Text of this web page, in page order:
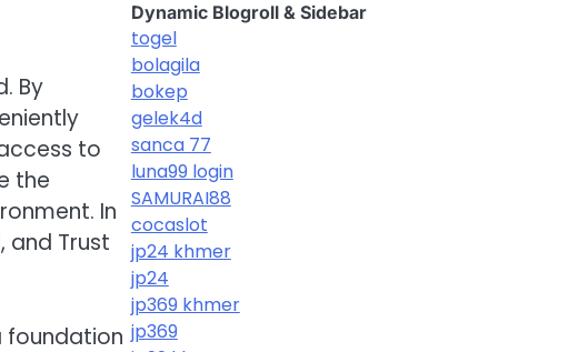
By
to
the
In
and Trust
foundation
Dynamic Blogroll & Sidebar
togel
bolagila
bokep
gelek4d
sanca 77
luna99 login
SAMURAI88
cocaslot
jp24 khmer
jp24
jp369 khmer
jp369